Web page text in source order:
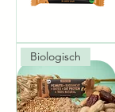
Biologisch